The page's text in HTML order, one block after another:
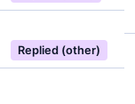
Replied (other)